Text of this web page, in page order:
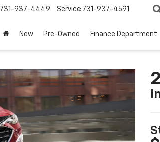
731-937-4449 Service 731-937-4591
New Pre-Owned Finance Department